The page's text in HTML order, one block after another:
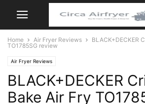
Home Air Fryer Reviews
BLACK+DECKER
TO1785SG review
Air Fryer Reviews
BLACK+DECKER
Bake Air Fry